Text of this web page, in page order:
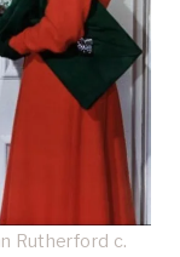
Rutherford c.